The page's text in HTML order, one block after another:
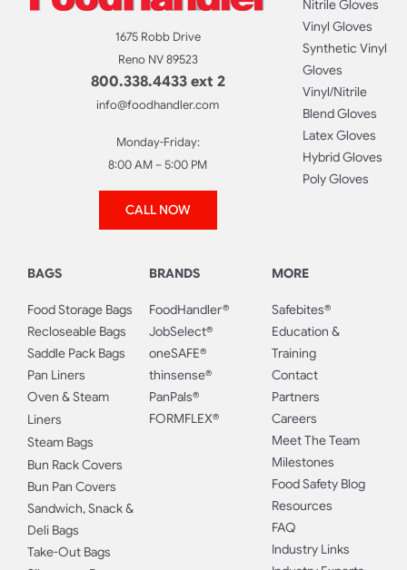
1675 Robb Drive
Reno NV 89523
800.338.4433 ext 2
Monday-Friday:
GLOVES
Nitrile Gloves
Vinyl Gloves
Synthetic Vinyl
Gloves
Vinyl/Nitrile
Blend Gloves
BAGS
Food Storage Bags
Recloseable Bags
Saddle Pack Bags
Pan Liners
Oven & Steam
Liners
Steam Bags
Bun Rack Covers
Bun Pan Covers
BRANDS
FoodHandler®
JobSelect®
oneSAFE®
MORE
Safebites®
Education &
Training
Contact
Partners
Careers
Meet The Team
Milestones
Food Safety Blog